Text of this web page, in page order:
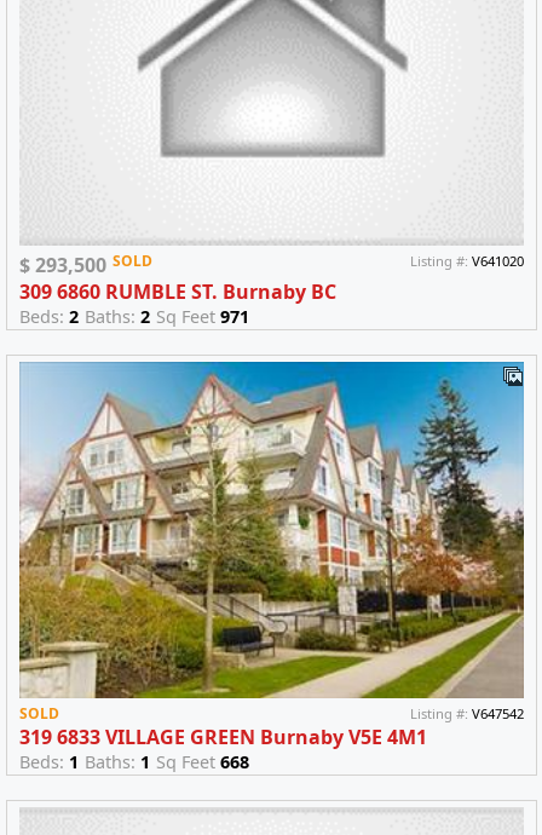
$ 293,500 SOLD Listing #:V641020
309 6860 RUMBLE ST. Burnaby BC
Beds: 2 Baths: 2 Sq Feet 971
SOLD Listing #:V647542
319 6833 VILLAGE GREEN Burnaby V5E 4M1
Beds: 1 Baths: 1 Sq Feet 668